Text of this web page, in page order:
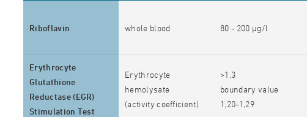
Riboflavin whole blood 80 - 200 µg/l
Erythrocyte
Glutathione
Reductase (EGR)
Stimulation Test
Erythrocyte
hemolysate
(activity coefficient)
>1,3
boundary value
1,20-1,29